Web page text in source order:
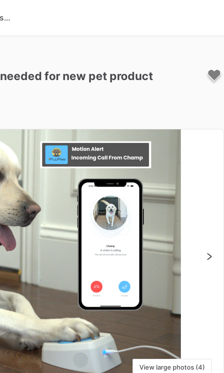
needed for new pet product
View large photos (4)